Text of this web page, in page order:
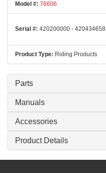
Model #: 76606
Serial #: 420200000 - 420434658
Product Type: Riding Products
Parts
Manuals
Accessories
Product Details